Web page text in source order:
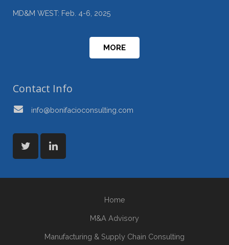
MD&M WEST: Feb. 4-6, 2025
MORE
Contact Info
info@bonifacioconsulting.com
Home
M&A Advisory
Manufacturing & Supply Chain Consulting